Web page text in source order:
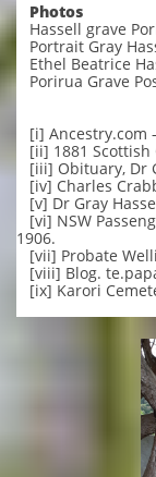
Photos
Hassell grave
Portrait Gray
Ethel Beatrice
Porirua Grave
[i] Ancestry.com
[ii] 1881 Scottish
[iii] Obituary, Dr
[iv] Charles
[v] Dr Gray
[vi] NSW
1906.
[vii] Probate
[viii] Blog.
[ix] Karori